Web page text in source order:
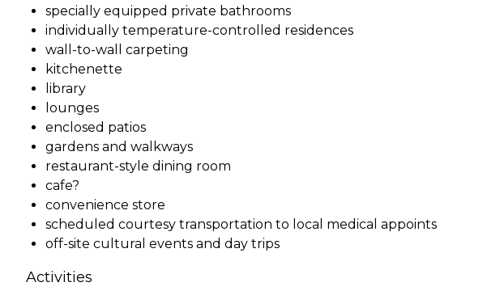
specially equipped private bathrooms
individually temperature-controlled residences
wall-to-wall carpeting
kitchenette
library
lounges
enclosed patios
gardens and walkways
restaurant-style dining room
cafe?
convenience store
scheduled courtesy transportation to local medical appoints
off-site cultural events and day trips
Activities